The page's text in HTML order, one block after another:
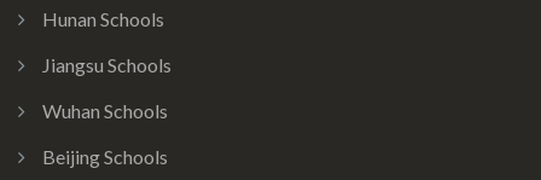
Hunan Schools
Jiangsu Schools
Wuhan Schools
Beijing Schools